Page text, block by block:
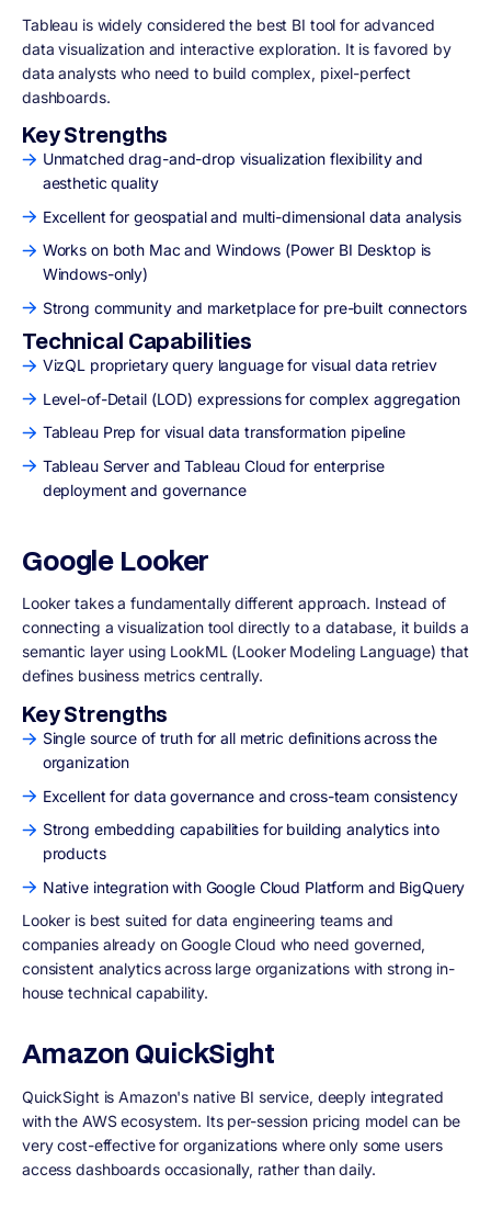
Tableau is widely considered the best BI tool for advanced
data visualization and interactive exploration. It is favored by
data analysts who need to build complex, pixel-perfect
dashboards.
Key Strengths
Unmatched drag-and-drop visualization flexibility and
aesthetic quality
Excellent for geospatial and multi-dimensional data analysis
Works on both Mac and Windows (Power BI Desktop is
Windows-only)
Strong community and marketplace for pre-built connectors
Technical Capabilities
VizQL proprietary query language for visual data retriev
Level-of-Detail (LOD) expressions for complex aggregation
Tableau Prep for visual data transformation pipeline
Tableau Server and Tableau Cloud for enterprise
deployment and governance
Google Looker
Looker takes a fundamentally different approach. Instead of
connecting a visualization tool directly to a database, it builds a
semantic layer using LookML (Looker Modeling Language) that
defines business metrics centrally.
Key Strengths
Single source of truth for all metric definitions across the
organization
Excellent for data governance and cross-team consistency
Strong embedding capabilities for building analytics into
products
Native integration with Google Cloud Platform and BigQuery
Looker is best suited for data engineering teams and
companies already on Google Cloud who need governed,
consistent analytics across large organizations with strong in-
house technical capability.
Amazon QuickSight
QuickSight is Amazon's native BI service, deeply integrated
with the AWS ecosystem. Its per-session pricing model can be
very cost-effective for organizations where only some users
access dashboards occasionally, rather than daily.